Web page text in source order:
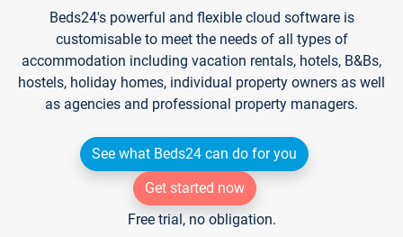
Beds24's powerful and flexible cloud software is
customisable to meet the needs of all types of
accommodation including vacation rentals, hotels, B&Bs,
hostels, holiday homes, individual property owners as well
as agencies and professional property managers.
See what Beds24 can do for you
Get started now
Free trial, no obligation.